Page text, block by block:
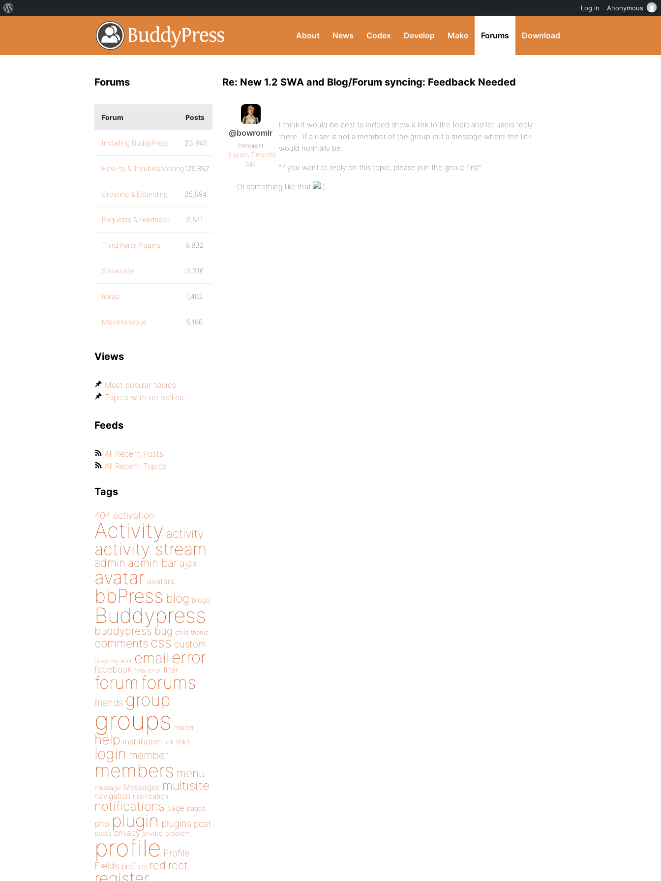
About News Codex Develop Make Forums Download
Re: New 1.2 SWA and Blog/Forum syncing: Feedback Needed
@bowromir
Participant
16 years, 7 months
ago
I think it would be best to indeed show a link to the topic and let users reply
there.. if a user is not a member of the group but a message where the link
would normally be:
“if you want to reply on this topic, please join the group first”
Or something like that
Forums
Forum Posts
Installing BuddyPress 23,846
How-to & Troubleshooting129,862
Creating & Extending 25,894
Requests & Feedback 9,541
Third Party Plugins 9,832
Showcase 3,316
Ideas 1,402
Miscellaneous 9,180
Views
Most popular topics
Topics with no replies
Feeds
All Recent Posts
All Recent Topics
Tags
404 activation
Activity activity
activity stream
admin admin bar ajax
avatar avatars
bbPress blog blogs
Buddypress
buddypress bug child theme
comments css custom
directory edit email error
facebook fatal error filter
forum forums
friends group
groups header
help installation link links
login member
members menu
message Messages multisite
navigation notification
notifications page pages
php plugin plugins post
posts privacy private problem
profile Profile
Fields profiles redirect
Log in Anonymous